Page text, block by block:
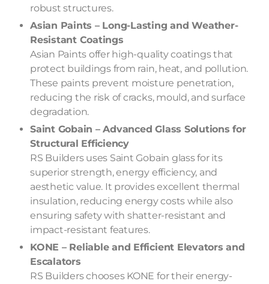
robust structures.
Asian Paints – Long-Lasting and Weather-
Resistant Coatings
Asian Paints offer high-quality coatings that
protect buildings from rain, heat, and pollution.
These paints prevent moisture penetration,
reducing the risk of cracks, mould, and surface
degradation.
Saint Gobain – Advanced Glass Solutions for
Structural Efficiency
RS Builders uses Saint Gobain glass for its
superior strength, energy efficiency, and
aesthetic value. It provides excellent thermal
insulation, reducing energy costs while also
ensuring safety with shatter-resistant and
impact-resistant features.
KONE – Reliable and Efficient Elevators and
Escalators
RS Builders chooses KONE for their energy-